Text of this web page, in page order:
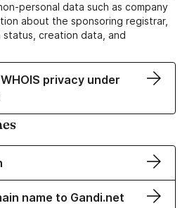
personal data such as company
about the sponsoring registrar,
creation data, and
privacy under
name to Gandi.net